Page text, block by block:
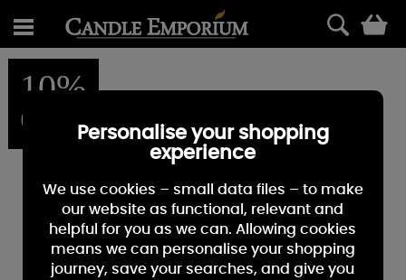
10%
OFFPersonalise your shopping
experience
We use cookies – small data files – to make
our website as functional, relevant and
helpful for you as we can. Allowing cookies
means we can personalise your shopping
journey, save your searches, and give you